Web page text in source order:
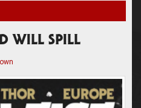
WILL SPILL